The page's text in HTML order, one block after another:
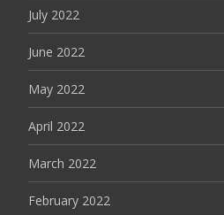
July 2022
June 2022
May 2022
April 2022
March 2022
February 2022